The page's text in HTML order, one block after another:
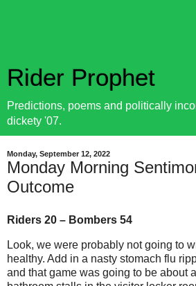
Rider Prophet
Predictions, poems and politically
dickety '07.
Monday, September 12, 2022
Monday Morning
Outcome
Riders 20 – Bombers 54
Look, we were probably not going to
healthy. Add in a nasty stomach flu
and that game was going to be about